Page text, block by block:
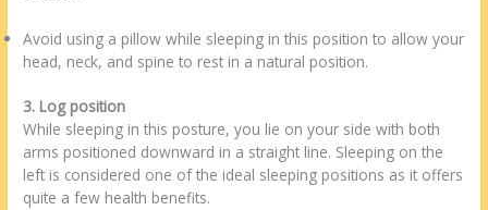
Avoid using a pillow while sleeping in this position to allow your
head, neck, and spine to rest in a natural position.
3. Log position
While sleeping in this posture, you lie on your side with both
arms positioned downward in a straight line. Sleeping on the
left is considered one of the ideal sleeping positions as it offers
quite a few health benefits.